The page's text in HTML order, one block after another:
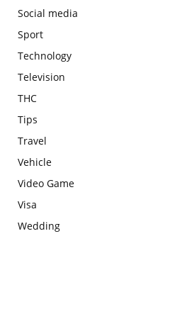
Social media
Sport
Technology
Television
THC
Tips
Travel
Vehicle
Video Game
Visa
Wedding